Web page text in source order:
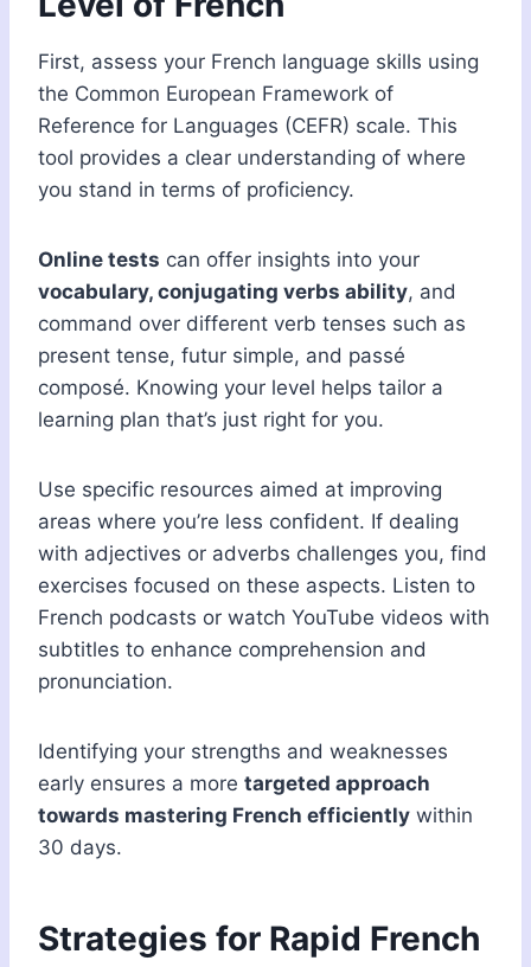
First, assess your French language skills using
the Common European Framework of
Reference for Languages (CEFR) scale. This
tool provides a clear understanding of where
you stand in terms of proficiency.
Online tests can offer insights into your
vocabulary, conjugating verbs ability, and
command over different verb tenses such as
present tense, futur simple, and passé
composé. Knowing your level helps tailor a
learning plan that’s just right for you.
Use specific resources aimed at improving
areas where you’re less confident. If dealing
with adjectives or adverbs challenges you, find
exercises focused on these aspects. Listen to
French podcasts or watch YouTube videos with
subtitles to enhance comprehension and
pronunciation.
Identifying your strengths and weaknesses
early ensures a more targeted approach
towards mastering French efficiently within
30 days.
Strategies for Rapid French